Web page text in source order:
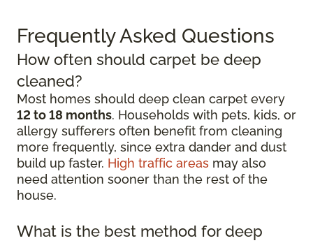
Frequently Asked Questions
How often should carpet be deep
cleaned?
Most homes should deep clean carpet every
12 to 18 months. Households with pets, kids, or
allergy sufferers often benefit from cleaning
more frequently, since extra dander and dust
build up faster. High traffic areas may also
need attention sooner than the rest of the
house.
What is the best method for deep